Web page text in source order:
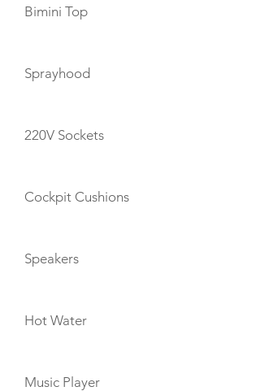
Bimini Top
Sprayhood
220V Sockets
Cockpit Cushions
Speakers
Hot Water
Music Player